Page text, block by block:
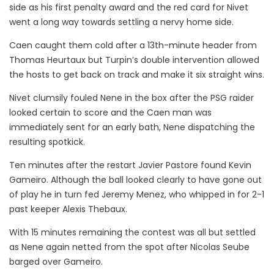
side as his first penalty award and the red card for Nivet
went a long way towards settling a nervy home side.
Caen caught them cold after a 13th-minute header from
Thomas Heurtaux but Turpin’s double intervention allowed
the hosts to get back on track and make it six straight wins.
Nivet clumsily fouled Nene in the box after the PSG raider
looked certain to score and the Caen man was
immediately sent for an early bath, Nene dispatching the
resulting spotkick.
Ten minutes after the restart Javier Pastore found Kevin
Gameiro. Although the ball looked clearly to have gone out
of play he in turn fed Jeremy Menez, who whipped in for 2-1
past keeper Alexis Thebaux.
With 15 minutes remaining the contest was all but settled
as Nene again netted from the spot after Nicolas Seube
barged over Gameiro.